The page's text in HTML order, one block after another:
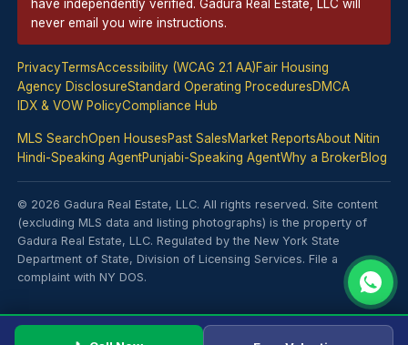
have independently verified. Gadura Real Estate, LLC will
never email you wire instructions.
PrivacyTermsAccessibility (WCAG 2.1 AA)Fair Housing
Agency DisclosureStandard Operating ProceduresDMCA
IDX & VOW PolicyCompliance Hub
MLS SearchOpen HousesPast SalesMarket ReportsAbout Nitin
Hindi-Speaking AgentPunjabi-Speaking AgentWhy a BrokerBlog
© 2026 Gadura Real Estate, LLC. All rights reserved. Site content
(excluding MLS data and listing photographs) is the property of
Gadura Real Estate, LLC. Regulated by the New York State
Department of State, Division of Licensing Services. File a
complaint with NY DOS.